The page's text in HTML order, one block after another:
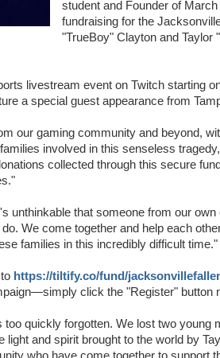
student and Founder of
fundraising for the
"TrueBoy" Clayton and Taylor
livestream event on Twitch starting
a special guest appearance from
our gaming community and beyond,
involved in this senseless
collected through this secure
unthinkable that someone from our
We come together and help each
families in this incredibly difficult time."
https://tiltify.co/fund/
click the "Register" button
quickly forgotten. We lost two young
and spirit brought to the world by